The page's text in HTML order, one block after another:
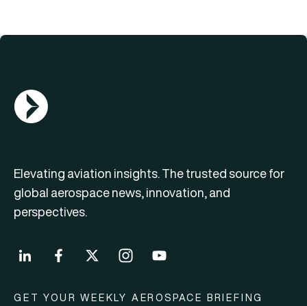
AGN Logo
Elevating aviation insights. The trusted source for
global aerospace news, innovation, and
perspectives.
GET YOUR WEEKLY AEROSPACE BRIEFING